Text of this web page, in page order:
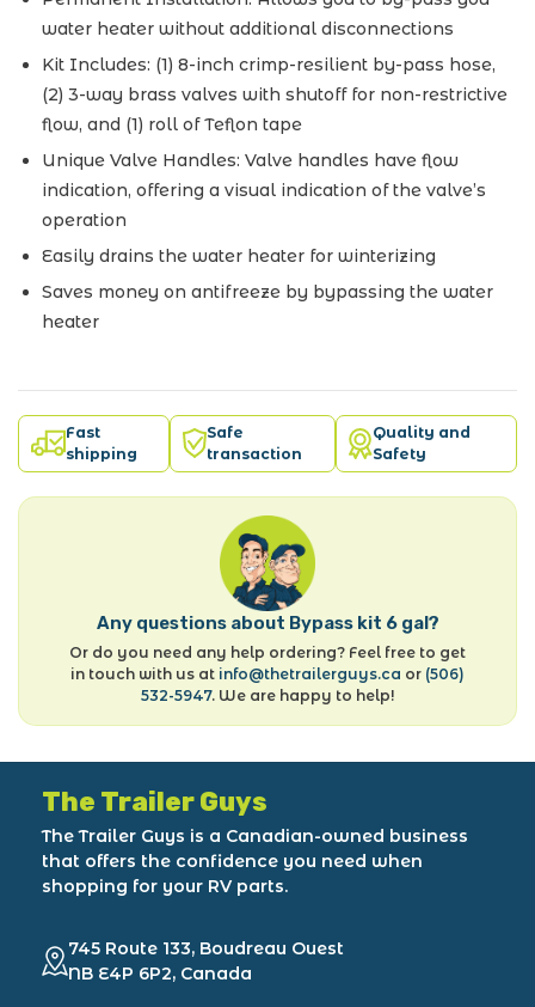
water heater without additional disconnections
Kit Includes: (1) 8-inch crimp-resilient by-pass hose,
(2) 3-way brass valves with shutoff for non-restrictive
flow, and (1) roll of Teflon tape
Unique Valve Handles: Valve handles have flow
indication, offering a visual indication of the valve’s
operation
Easily drains the water heater for winterizing
Saves money on antifreeze by bypassing the water
heater
Fast
shipping
Safe
transaction
Quality and
Safety
Any questions about Bypass kit 6 gal?
Or do you need any help ordering? Feel free to get
in touch with us at info@thetrailerguys.ca or (506)
532-5947. We are happy to help!
The Trailer Guys
The Trailer Guys is a Canadian-owned business
that offers the confidence you need when
shopping for your RV parts.
745 Route 133, Boudreau Ouest
NB E4P 6P2, Canada